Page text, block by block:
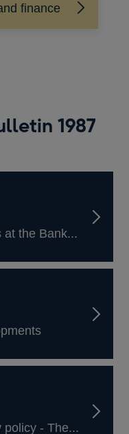
finance
1987
at the Bank...
policy - The...